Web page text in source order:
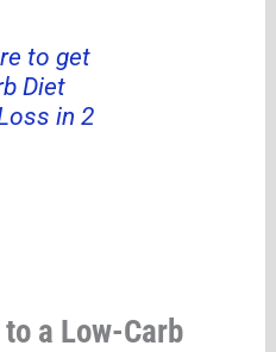
to get
Diet
in 2
a Low-Carb